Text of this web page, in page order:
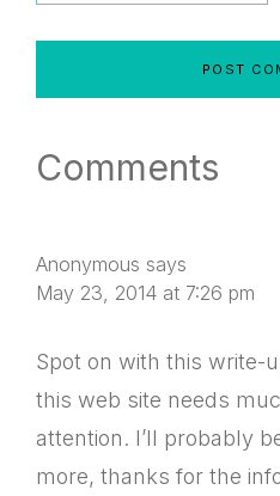
Comments
Anonymous says
May 23, 2014 at 7:26 pm
Spot on with this write-
this web site needs
attention. I’ll probably
more, thanks for the